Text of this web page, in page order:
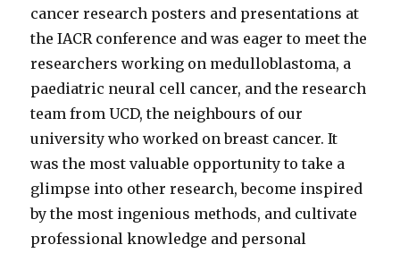
cancer research posters and presentations at
the IACR conference and was eager to meet the
researchers working on medulloblastoma, a
paediatric neural cell cancer, and the research
team from UCD, the neighbours of our
university who worked on breast cancer. It
was the most valuable opportunity to take a
glimpse into other research, become inspired
by the most ingenious methods, and cultivate
professional knowledge and personal